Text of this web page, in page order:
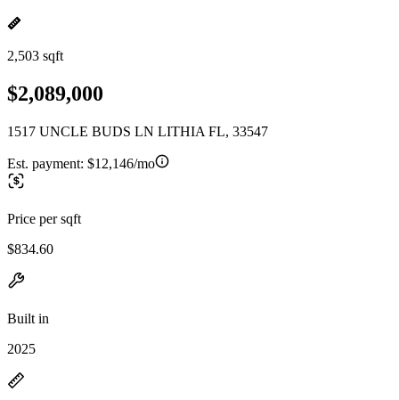
2,503 sqft
$2,089,000
1517 UNCLE BUDS LN LITHIA FL, 33547
Est. payment: $12,146/mo
Price per sqft
$834.60
Built in
2025